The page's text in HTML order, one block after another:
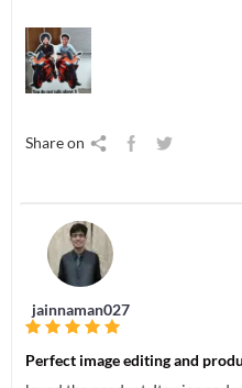
Share on
jainnaman027
Perfect image editing and